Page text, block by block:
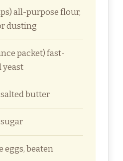
all-purpose flour,
dusting
packet) fast-
yeast
butter
eggs, beaten